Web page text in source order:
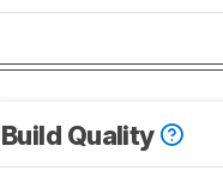
Build Quality